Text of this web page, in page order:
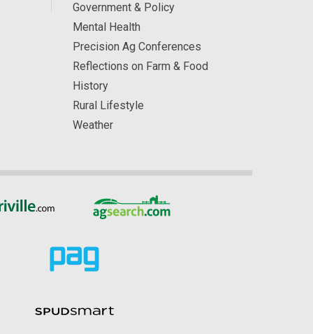
Government & Policy
Mental Health
Precision Ag Conferences
Reflections on Farm & Food
History
Rural Lifestyle
Weather